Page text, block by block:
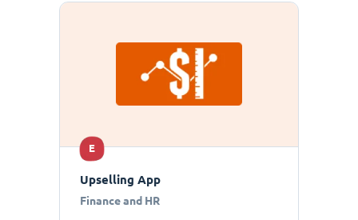
E
Upselling App
Finance and HR